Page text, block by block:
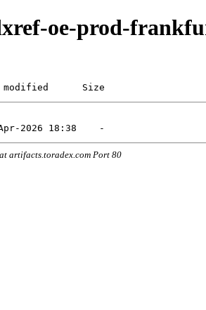
oe-prod-
Size
artifacts.toradex.com Port 80